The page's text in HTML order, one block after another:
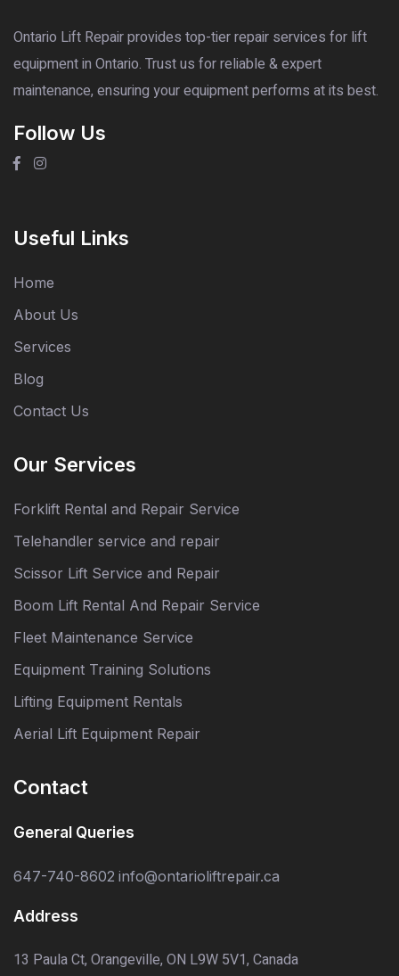
Ontario Lift Repair provides top-tier repair services for lift
equipment in Ontario. Trust us for reliable & expert
maintenance, ensuring your equipment performs at its best.
Follow Us
Useful Links
Home
About Us
Services
Blog
Contact Us
Our Services
Forklift Rental and Repair Service
Telehandler service and repair
Scissor Lift Service and Repair
Boom Lift Rental And Repair Service
Fleet Maintenance Service
Equipment Training Solutions
Lifting Equipment Rentals
Aerial Lift Equipment Repair
Contact
General Queries
647-740-8602 info@ontarioliftrepair.ca
Address
13 Paula Ct, Orangeville, ON L9W 5V1, Canada